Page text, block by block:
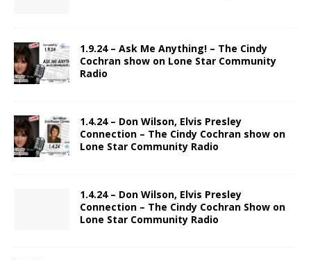
1.9.24 – Ask Me Anything! – The Cindy
Cochran show on Lone Star Community
Radio
1.4.24 – Don Wilson, Elvis Presley
Connection – The Cindy Cochran show on
Lone Star Community Radio
1.4.24 – Don Wilson, Elvis Presley
Connection – The Cindy Cochran Show on
Lone Star Community Radio